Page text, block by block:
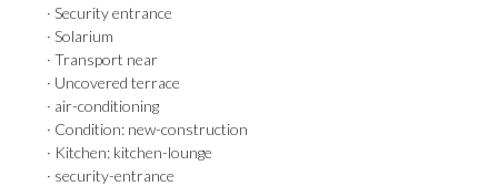
· Security entrance
· Solarium
· Transport near
· Uncovered terrace
· air-conditioning
· Condition: new-construction
· Kitchen: kitchen-lounge
· security-entrance